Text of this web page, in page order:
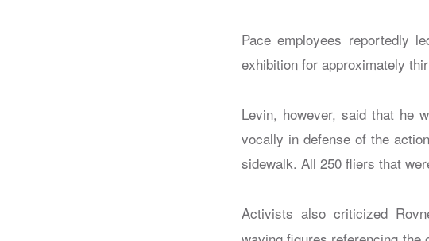
Pace employees reportedly
exhibition for approximately
Levin, however, said that he
vocally in defense of the
sidewalk. All 250 fliers that
Activists also criticized